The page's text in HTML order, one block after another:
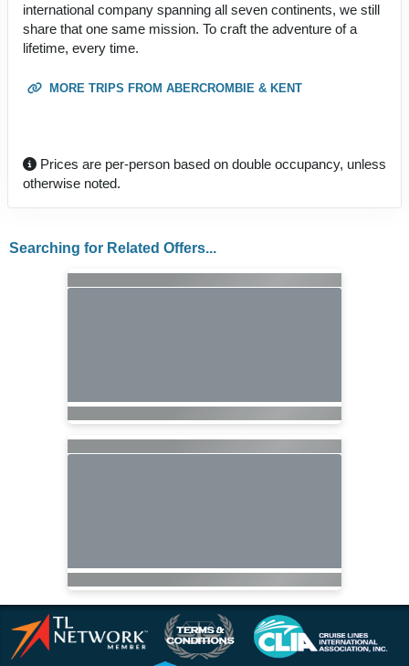
international company spanning all seven continents, we still
share that one same mission. To craft the adventure of a
lifetime, every time.
MORE TRIPS FROM ABERCROMBIE & KENT
Prices are per-person based on double occupancy, unless
otherwise noted.
Searching for Related Offers...